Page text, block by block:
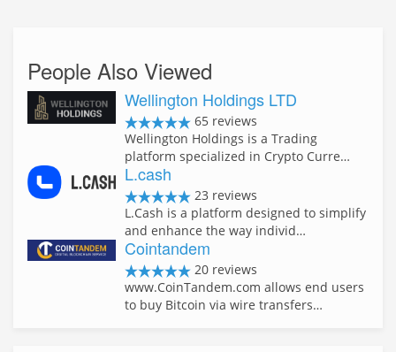
People Also Viewed
Wellington Holdings LTD
65 reviews
Wellington Holdings is a Trading
platform specialized in Crypto Curre…
L.cash
23 reviews
L.Cash is a platform designed to simplify
and enhance the way individ…
Cointandem
20 reviews
www.CoinTandem.com allows end users
to buy Bitcoin via wire transfers…